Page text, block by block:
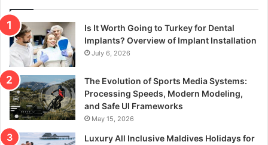
f
o
r
Is It Worth Going to Turkey for Dental
Implants? Overview of Implant Installation
July 6, 2026
The Evolution of Sports Media Systems:
Processing Speeds, Modern Modeling,
and Safe UI Frameworks
May 15, 2026
Luxury All Inclusive Maldives Holidays for